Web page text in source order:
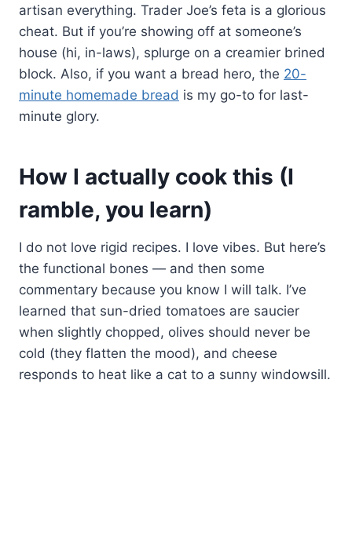
artisan everything. Trader Joe’s feta is a glorious
cheat. But if you’re showing off at someone’s
house (hi, in-laws), splurge on a creamier brined
block. Also, if you want a bread hero, the 20-
minute homemade bread is my go-to for last-
minute glory.
How I actually cook this (I
ramble, you learn)
I do not love rigid recipes. I love vibes. But here’s
the functional bones — and then some
commentary because you know I will talk. I’ve
learned that sun-dried tomatoes are saucier
when slightly chopped, olives should never be
cold (they flatten the mood), and cheese
responds to heat like a cat to a sunny windowsill.